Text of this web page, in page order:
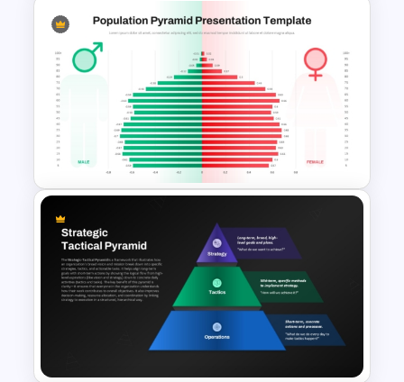
4 Concentric Pyramid
PowerPoint Template
Population Pyramid
PowerPoint Template